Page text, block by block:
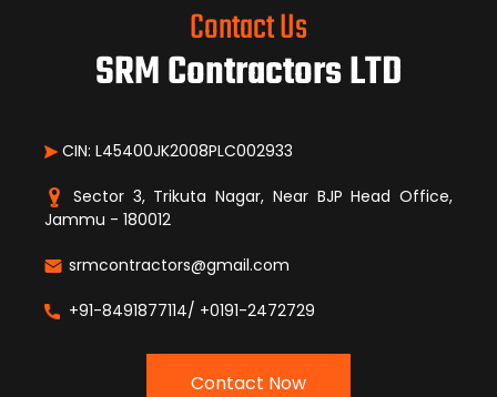
Contact Us
SRM Contractors LTD
CIN: L45400JK2008PLC002933
Sector 3, Trikuta Nagar, Near BJP Head Office,
Jammu - 180012
srmcontractors@gmail.com
+91-8491877114/ +0191-2472729
Contact Now